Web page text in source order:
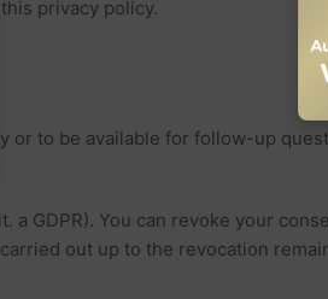
privacy policy.
or to be available for follow-up
GDPR). You can revoke your
out up to the revocation